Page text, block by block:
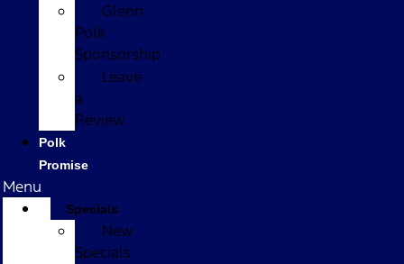
Glenn
Polk
Sponsorship
Leave
a
Review
Polk
Promise
Menu
Specials
New
Specials